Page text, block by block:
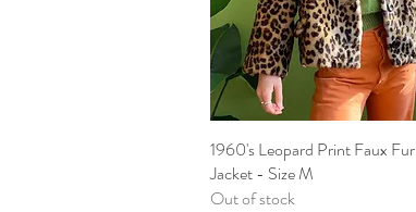
Quick View
1960's Leopard Print Faux Fur
Jacket - Size M
Out of stock